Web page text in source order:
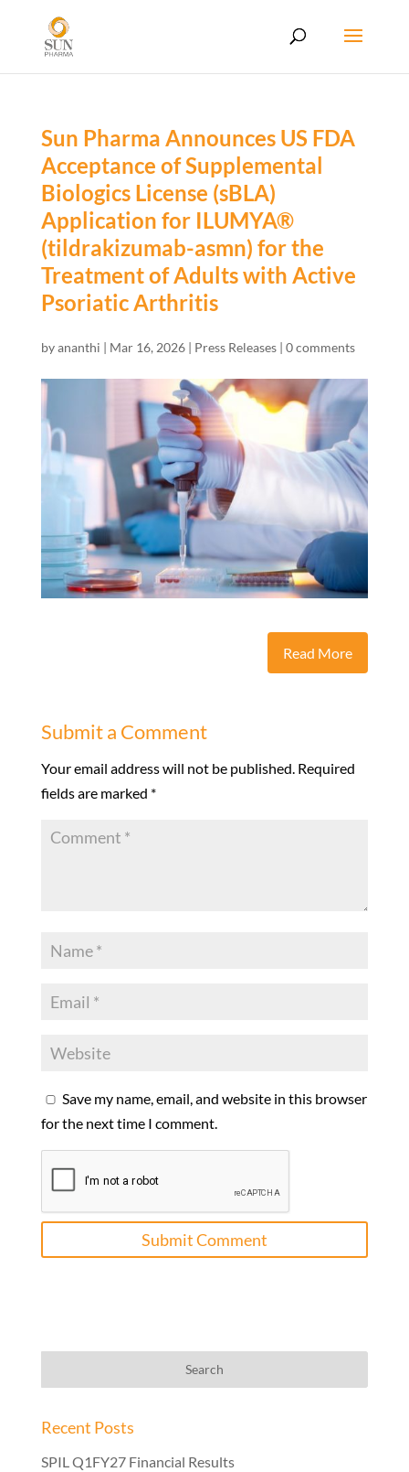
Sun Pharma Announces US FDA
Acceptance of Supplemental
Biologics License (sBLA)
Application for ILUMYA®
(tildrakizumab-asmn) for the
Treatment of Adults with Active
Psoriatic Arthritis
byananthi | Mar 16, 2026| Press Releases| 0 comments
Read More
Submit a Comment
Your email address will not be published. Required
fields are marked *
Save my name, email, and website in this browser
for the next time I comment.
Recent Posts
SPIL Q1FY27 Financial Results